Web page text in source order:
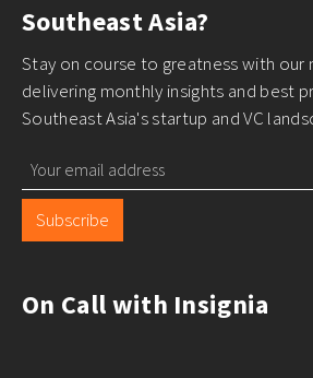
Southeast Asia?
Stay on course to greatness with our
delivering monthly insights and best
Southeast Asia's startup and VC
Subscribe
On Call with Insignia